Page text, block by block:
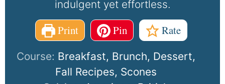
indulgent yet effortless.
Print Pin Rate
Course: Breakfast, Brunch, Dessert,
Fall Recipes, Scones